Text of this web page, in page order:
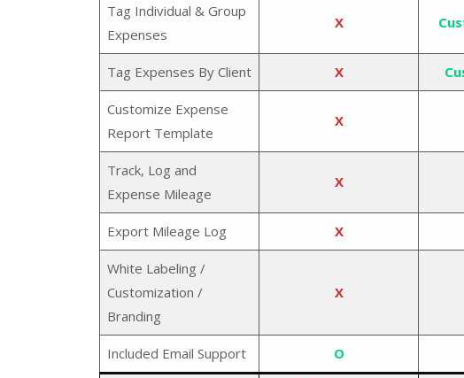
Tag Individual & Group
Expenses
X
Tag Expenses By Client X
Customize Expense
Report Template
X
Track, Log and
Expense Mileage
X
Export Mileage Log X
White Labeling /
Customization /
Branding
X
Included Email Support O